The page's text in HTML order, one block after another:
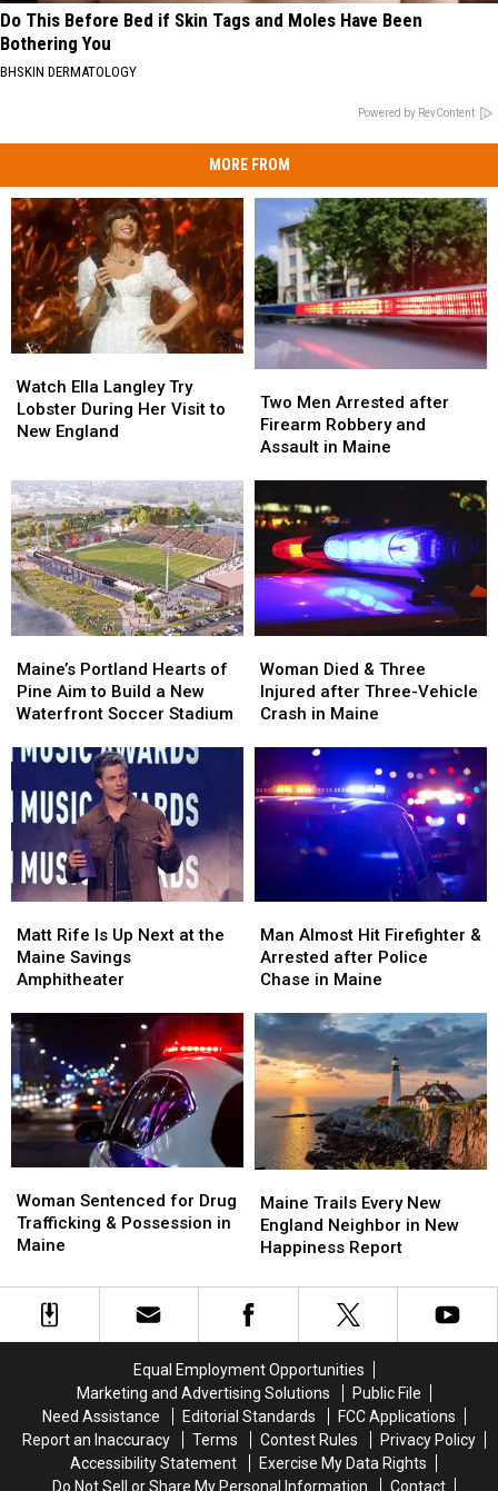
Do This Before Bed if Skin Tags and Moles Have Been
Bothering You
BHSKIN DERMATOLOGY
Powered by RevContent
MORE FROM
Ella
Langley
Try
Her
Visit
to
New
England
Watch Ella Langley Try
Lobster During Her Visit to
New England
Ella
Langley
Try
Her
Visit
to
New
England
Men
Arrested
after
and
Assault
Maine
Two Men Arrested after
Firearm Robbery and
Assault in Maine
Men
Arrested
after
and
Assault
Maine
Portland
Hearts
of
Aim
Build
a
Waterfront
Soccer
Maine’s Portland Hearts of
Pine Aim to Build a New
Waterfront Soccer Stadium
Portland
Hearts
of
Aim
Build
a
Waterfront
Soccer
Died
&
Three
Three-
Vehicle
Crash
Woman Died & Three
Injured after Three-Vehicle
Crash in Maine
Died
&
Three
Three-
Vehicle
Crash
Rife
Is
Up
at
the
Maine
Savings
Amphitheater
Matt Rife Is Up Next at the
Maine Savings
Amphitheater
Rife
Is
Up
at
the
Maine
Savings
Amphitheater
Almost
Hit
Firefighter
Arrested
after
Police
Chase
in
Maine
Man Almost Hit Firefighter &
Arrested after Police
Chase in Maine
Almost
Hit
Firefighter
Arrested
after
Police
Chase
in
Maine
Sentenced
for
Drug
&
Possession
Woman Sentenced for Drug
Trafficking & Possession in
Maine
Sentenced
for
Drug
&
Possession
Trails
Every
New
Neighbor
in
Report
Maine Trails Every New
England Neighbor in New
Happiness Report
Trails
Every
New
Neighbor
in
Report
Equal Employment Opportunities
Marketing and Advertising Solutions
Public File
Need Assistance
Editorial Standards
FCC Applications
Report an Inaccuracy
Terms Contest Rules
Privacy Policy
Accessibility Statement
Exercise My Data Rights
Do Not Sell or Share My Personal Information
Contact